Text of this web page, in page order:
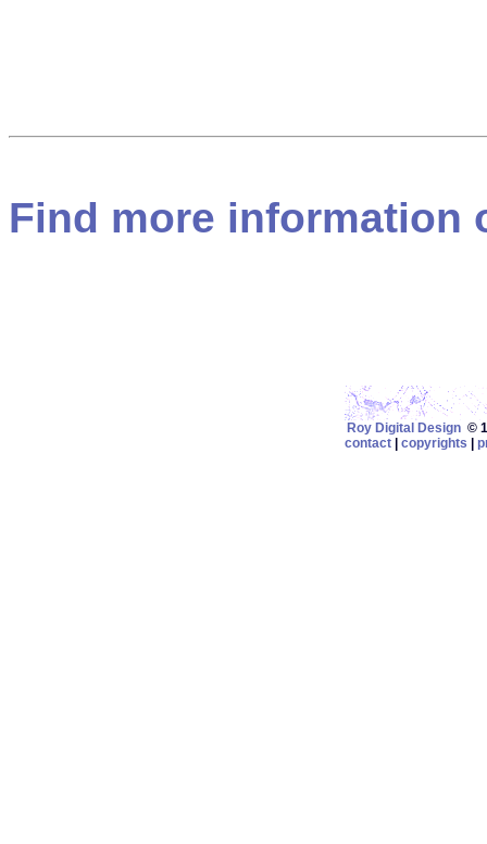
Find more information
Roy Digital Design©
contact | copyrights |